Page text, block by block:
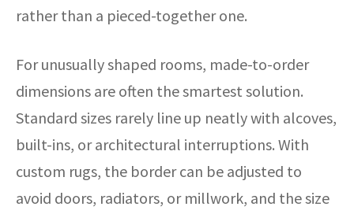
rather than a pieced-together one.
For unusually shaped rooms, made-to-order
dimensions are often the smartest solution.
Standard sizes rarely line up neatly with alcoves,
built-ins, or architectural interruptions. With
custom rugs, the border can be adjusted to
avoid doors, radiators, or millwork, and the size